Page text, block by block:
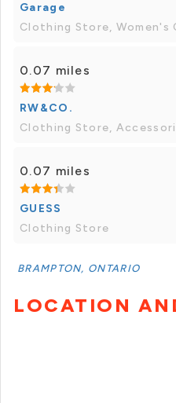
Garage
Clothing Store, Women's
0.07 miles
RW&CO.
Clothing Store,
0.07 miles
GUESS
Clothing Store
BRAMPTON, ONTARIO
LOCATION